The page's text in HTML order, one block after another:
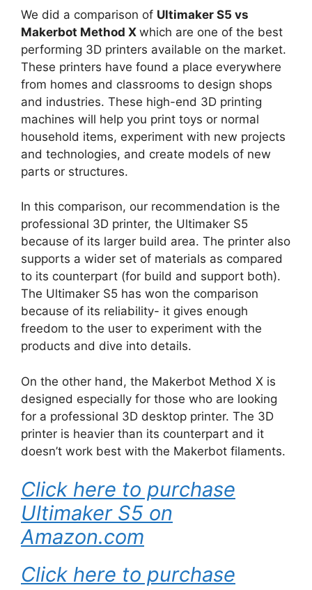
We did a comparison of Ultimaker S5 vs
Makerbot Method X which are one of the best
performing 3D printers available on the market.
These printers have found a place everywhere
from homes and classrooms to design shops
and industries. These high-end 3D printing
machines will help you print toys or normal
household items, experiment with new projects
and technologies, and create models of new
parts or structures.
In this comparison, our recommendation is the
professional 3D printer, the Ultimaker S5
because of its larger build area. The printer also
supports a wider set of materials as compared
to its counterpart (for build and support both).
The Ultimaker S5 has won the comparison
because of its reliability- it gives enough
freedom to the user to experiment with the
products and dive into details.
On the other hand, the Makerbot Method X is
designed especially for those who are looking
for a professional 3D desktop printer. The 3D
printer is heavier than its counterpart and it
doesn’t work best with the Makerbot filaments.
Click here to purchase
Ultimaker S5 on
Amazon.com
Click here to purchase